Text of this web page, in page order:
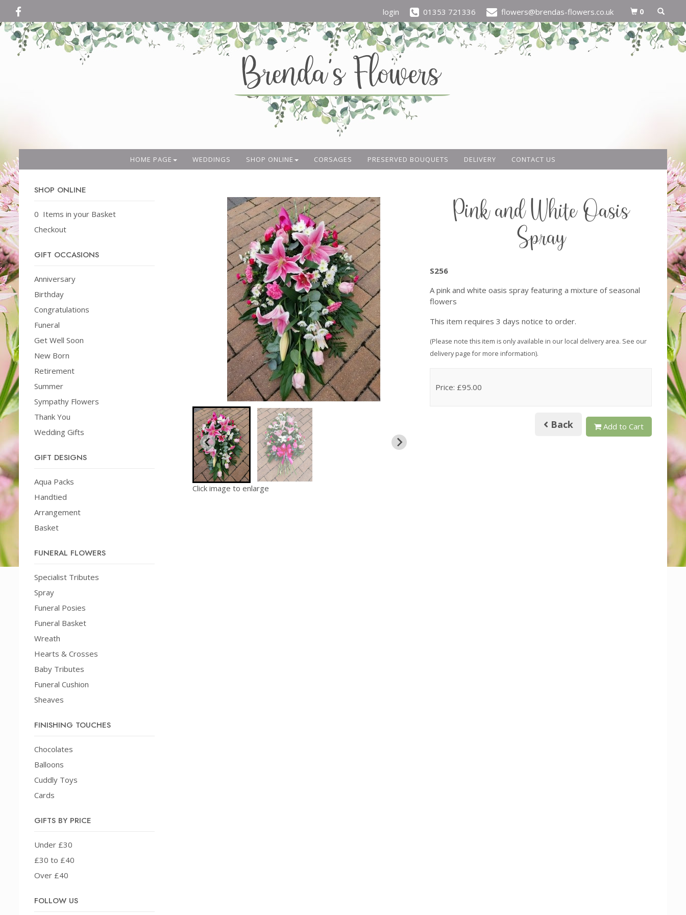
login 01353 721336 flowers@brendas-flowers.co.uk 0
HOME PAGE WEDDINGS SHOP ONLINE CORSAGES PRESERVED BOUQUETS DELIVERY CONTACT US
SHOP ONLINE
0 Items in your Basket
Checkout
GIFT OCCASIONS
Anniversary
Birthday
Congratulations
Funeral
Get Well Soon
New Born
Retirement
Summer
Sympathy Flowers
Thank You
Wedding Gifts
GIFT DESIGNS
Aqua Packs
Handtied
Arrangement
Basket
FUNERAL FLOWERS
Specialist Tributes
Spray
Funeral Posies
Funeral Basket
Wreath
Hearts & Crosses
Baby Tributes
Funeral Cushion
Sheaves
FINISHING TOUCHES
Chocolates
Balloons
Cuddly Toys
Cards
GIFTS BY PRICE
Under £30
£30 to £40
Over £40
FOLLOW US
Click image to enlarge
Pink and White Oasis
Spray
S256
A pink and white oasis spray featuring a mixture of seasonal
flowers
This item requires 3 days notice to order.
(Please note this item is only available in our local delivery area. See our
delivery page for more information).
Price: £95.00
Back Add to Cart